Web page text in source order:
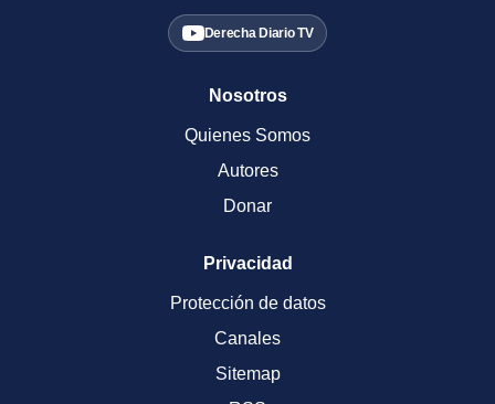
Derecha Diario TV
Nosotros
Quienes Somos
Autores
Donar
Privacidad
Protección de datos
Canales
Sitemap